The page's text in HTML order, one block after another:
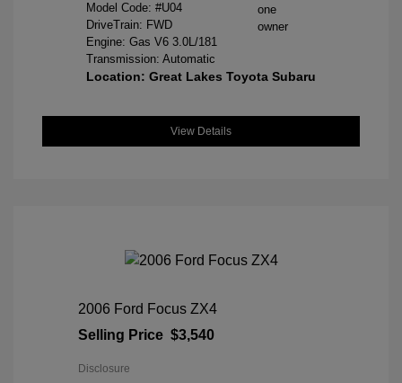
Model Code: #U04
DriveTrain: FWD
Engine: Gas V6 3.0L/181
Transmission: Automatic
Location: Great Lakes Toyota Subaru
View Details
2006 Ford Focus ZX4
Selling Price $3,540
Disclosure